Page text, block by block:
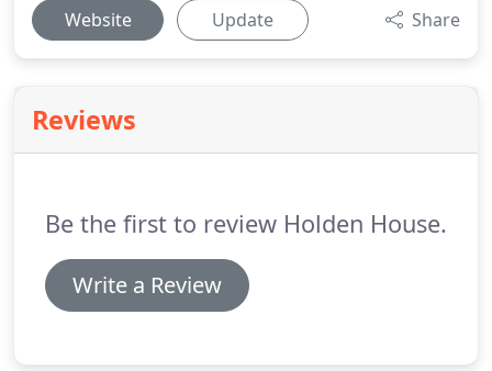
Website Update Share
Reviews
Be the first to review Holden House.
Write a Review